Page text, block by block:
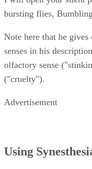
bursting flies,
Note here that he
senses in his
olfactory sense
("cruelty").
Advertisement
Using